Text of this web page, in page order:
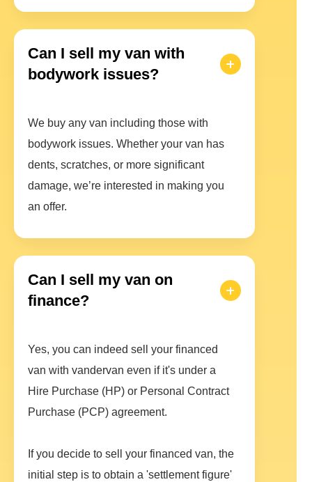
Can I sell my van with
bodywork issues?
We buy any van including those with
bodywork issues. Whether your van has
dents, scratches, or more significant
damage, we’re interested in making you
an offer.
Can I sell my van on
finance?
Yes, you can indeed sell your financed
van with vandervan even if it's under a
Hire Purchase (HP) or Personal Contract
Purchase (PCP) agreement.
If you decide to sell your financed van, the
initial step is to obtain a 'settlement figure'